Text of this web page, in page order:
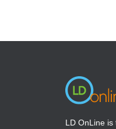
new
LD OnLine is